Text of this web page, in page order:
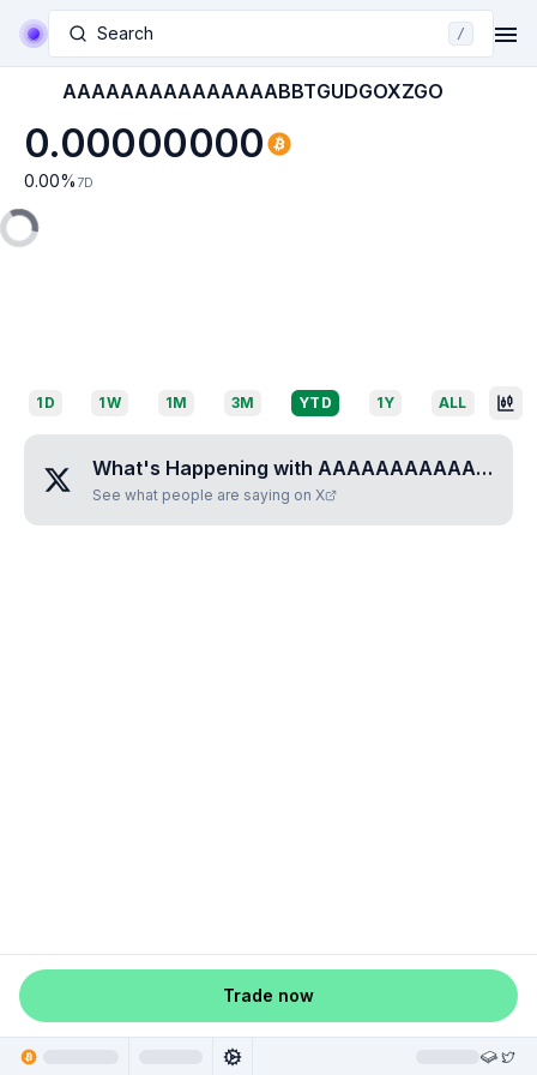
Search /
AAAAAAAAAAAAAAABBTGUDGOXZGO
0.00000000
0.00% 7D
1D 1W 1M 3M YTD 1Y ALL
What's Happening with AAAAAAAAAAAAAAABBTGUDGOXZGO
See what people are saying on X
Trade now